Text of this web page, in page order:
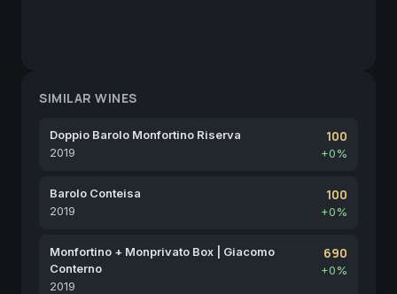
SIMILAR WINES
Doppio Barolo Monfortino Riserva
2019
100
+0%
Barolo Conteisa
2019
100
+0%
Monfortino + Monprivato Box | Giacomo
Conterno
2019
690
+0%